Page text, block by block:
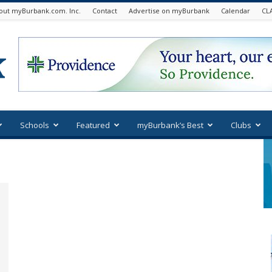
myBurbank.com. Inc. Contact Advertise on myBurbank Calendar
Schools Featured myBurbank’s Best Clubs